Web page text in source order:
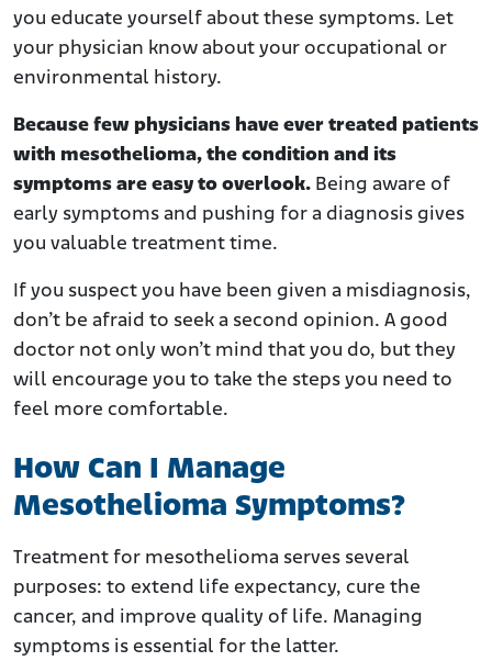
you educate yourself about these symptoms. Let
your physician know about your occupational or
environmental history.
Because few physicians have ever treated patients
with mesothelioma, the condition and its
symptoms are easy to overlook. Being aware of
early symptoms and pushing for a diagnosis gives
you valuable treatment time.
If you suspect you have been given a misdiagnosis,
don’t be afraid to seek a second opinion. A good
doctor not only won’t mind that you do, but they
will encourage you to take the steps you need to
feel more comfortable.
How Can I Manage
Mesothelioma Symptoms?
Treatment for mesothelioma serves several
purposes: to extend life expectancy, cure the
cancer, and improve quality of life. Managing
symptoms is essential for the latter.